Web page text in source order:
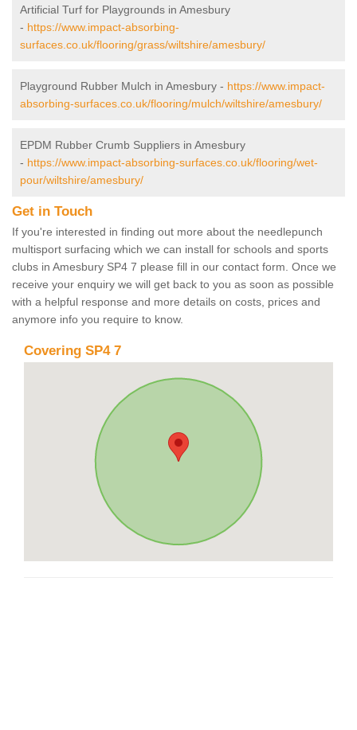
Artificial Turf for Playgrounds in Amesbury
- https://www.impact-absorbing-
surfaces.co.uk/flooring/grass/wiltshire/amesbury/
Playground Rubber Mulch in Amesbury - https://www.impact-
absorbing-surfaces.co.uk/flooring/mulch/wiltshire/amesbury/
EPDM Rubber Crumb Suppliers in Amesbury
- https://www.impact-absorbing-surfaces.co.uk/flooring/wet-
pour/wiltshire/amesbury/
Get in Touch
If you're interested in finding out more about the needlepunch
multisport surfacing which we can install for schools and sports
clubs in Amesbury SP4 7 please fill in our contact form. Once we
receive your enquiry we will get back to you as soon as possible
with a helpful response and more details on costs, prices and
anymore info you require to know.
Covering SP4 7